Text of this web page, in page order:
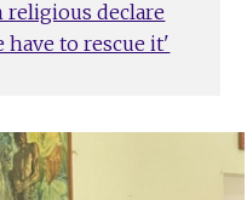
religious declare
have to rescue it'